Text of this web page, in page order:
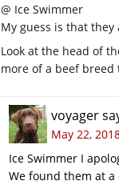
@ Ice Swimmer
My guess is that
Look at the head of
more of a beef
voyager
May 22,
Ice Swimmer I
We found them at